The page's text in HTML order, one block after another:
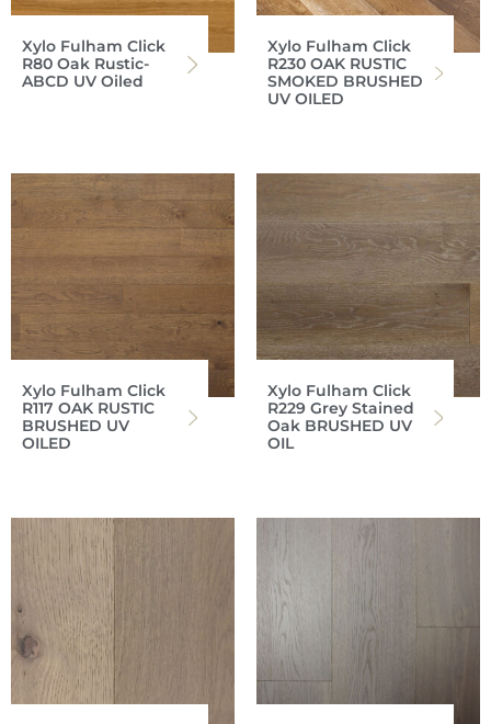
Xylo Fulham Click
R80 Oak Rustic-
ABCD UV Oiled
Xylo Fulham Click
R230 OAK RUSTIC
SMOKED BRUSHED
UV OILED
Xylo Fulham Click
R117 OAK RUSTIC
BRUSHED UV
OILED
Xylo Fulham Click
R229 Grey Stained
Oak BRUSHED UV
OIL